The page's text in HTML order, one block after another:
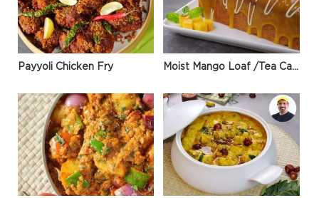
Payyoli Chicken Fry Moist Mango Loaf /Tea Cake